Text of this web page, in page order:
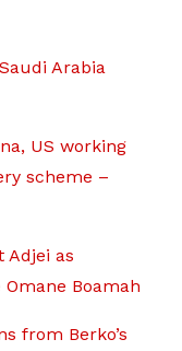
Arabia
US working
scheme –
Adjei as
Boamah
from Berko’s